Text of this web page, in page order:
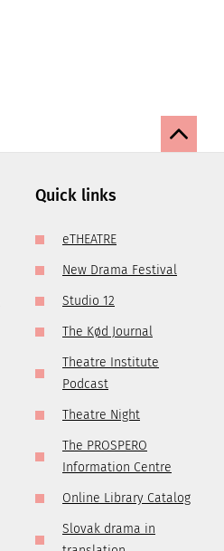
Quick links
eTHEATRE
New Drama Festival
Studio 12
The Kød Journal
Theatre Institute
Podcast
Theatre Night
The PROSPERO
Information Centre
Online Library Catalog
Slovak drama in